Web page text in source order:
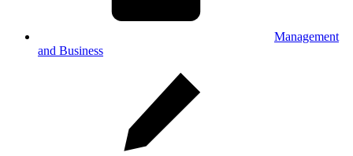
Management
and Business